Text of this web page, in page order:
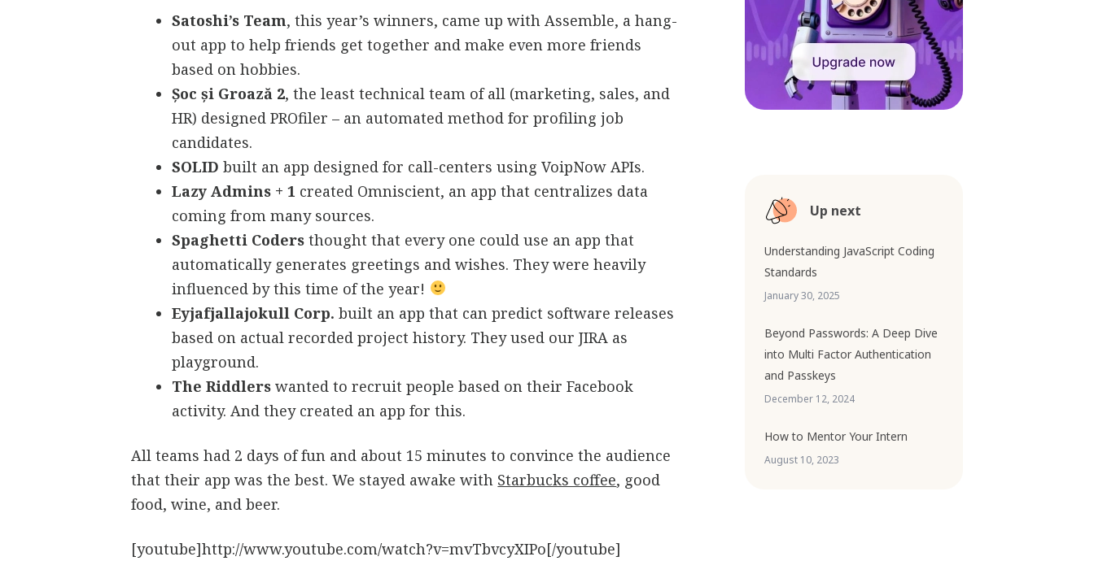
Satoshi’s Team, this year’s winners, came up with Assemble, a hang-
out app to help friends get together and make even more friends
based on hobbies.
Șoc și Groază 2, the least technical team of all (marketing, sales, and
HR) designed PROfiler – an automated method for profiling job
candidates.
SOLID built an app designed for call-centers using VoipNow APIs.
Lazy Admins + 1 created Omniscient, an app that centralizes data
coming from many sources.
Spaghetti Coders thought that every one could use an app that
automatically generates greetings and wishes. They were heavily
influenced by this time of the year!
Eyjafjallajokull Corp. built an app that can predict software releases
based on actual recorded project history. They used our JIRA as
playground.
The Riddlers wanted to recruit people based on their Facebook
activity. And they created an app for this.
All teams had 2 days of fun and about 15 minutes to convince the audience
that their app was the best. We stayed awake with Starbucks coffee, good
food, wine, and beer.
[youtube]http://www.youtube.com/watch?v=mvTbvcyXIPo[/youtube]
Up next
Understanding JavaScript Coding
Standards
January 30, 2025
Beyond Passwords: A Deep Dive
into Multi Factor Authentication
and Passkeys
December 12, 2024
How to Mentor Your Intern
August 10, 2023